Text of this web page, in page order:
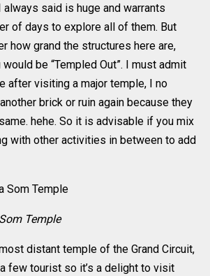
always said is huge and warrants
of days to explore all of them. But
how grand the structures here are,
be “Templed Out”. I must admit
after visiting a major temple, I no
brick or ruin again because they
hehe. So it is advisable if you mix
with other activities in between to add
Temple
distant temple of the Grand Circuit,
few tourist so it’s a delight to visit